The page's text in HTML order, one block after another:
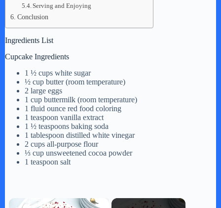
Serving and Enjoying
Conclusion
Ingredients List
Cupcake Ingredients
1 ½ cups white sugar
½ cup butter (room temperature)
2 large eggs
1 cup buttermilk (room temperature)
1 fluid ounce red food coloring
1 teaspoon vanilla extract
1 ½ teaspoons baking soda
1 tablespoon distilled white vinegar
2 cups all-purpose flour
⅓ cup unsweetened cocoa powder
1 teaspoon salt